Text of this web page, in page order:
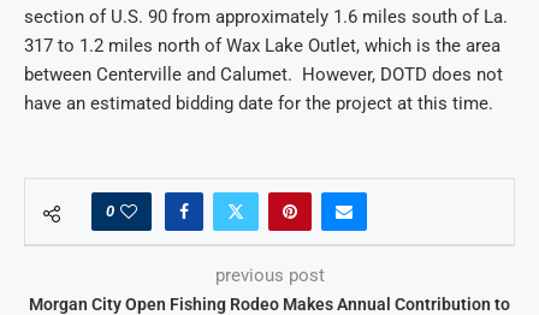
section of U.S. 90 from approximately 1.6 miles south of La.
317 to 1.2 miles north of Wax Lake Outlet, which is the area
between Centerville and Calumet. However, DOTD does not
have an estimated bidding date for the project at this time.
0
previous post
Morgan City Open Fishing Rodeo Makes Annual Contribution to